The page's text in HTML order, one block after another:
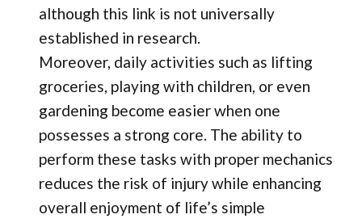
although this link is not universally
established in research.
Moreover, daily activities such as lifting
groceries, playing with children, or even
gardening become easier when one
possesses a strong core. The ability to
perform these tasks with proper mechanics
reduces the risk of injury while enhancing
overall enjoyment of life’s simple